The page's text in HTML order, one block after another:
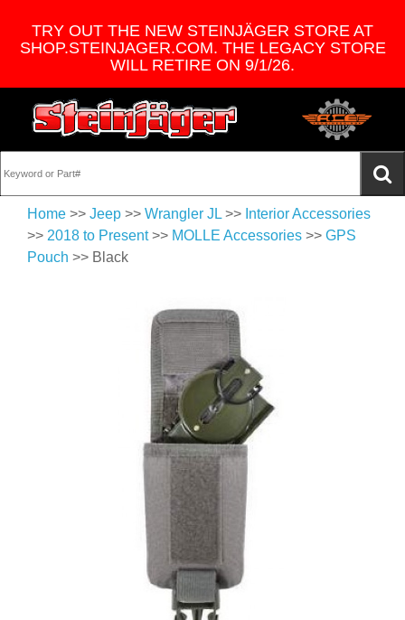
TRY OUT THE NEW STEINJÄGER STORE AT
SHOP.STEINJAGER.COM. THE LEGACY STORE
WILL RETIRE ON 9/1/26.
Home >> Jeep >> Wrangler JL >> Interior Accessories
>> 2018 to Present>> MOLLE Accessories >> GPS
Pouch >> Black